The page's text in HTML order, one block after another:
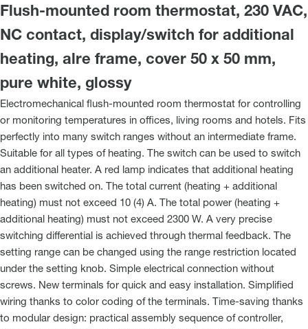
Flush-mounted room thermostat, 230 VAC,
NC contact, display/switch for additional
heating, alre frame, cover 50 x 50 mm,
pure white, glossy
Electromechanical flush-mounted room thermostat for controlling
or monitoring temperatures in offices, living rooms and hotels. Fits
perfectly into many switch ranges without an intermediate frame.
Suitable for all types of heating. The switch can be used to switch
an additional heater. A red lamp indicates that additional heating
has been switched on. The total current (heating + additional
heating) must not exceed 10 (4) A. The total power (heating +
additional heating) must not exceed 2300 W. A very precise
switching differential is achieved through thermal feedback. The
setting range can be changed using the range restriction located
under the setting knob. Simple electrical connection without
screws. New terminals for quick and easy installation. Simplified
wiring thanks to color coding of the terminals. Time-saving thanks
to modular design: practical assembly sequence of controller,